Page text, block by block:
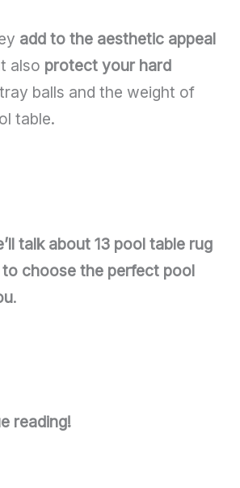
add to the aesthetic appeal
also protect your hard
balls and the weight of
table.
talk about 13 pool table rug
choose the perfect pool
.
reading!